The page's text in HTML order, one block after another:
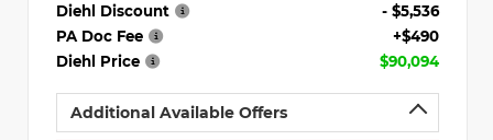
Diehl Discount
- $5,536
PA Doc Fee
+$490
Diehl Price
$90,094
Additional Available Offers